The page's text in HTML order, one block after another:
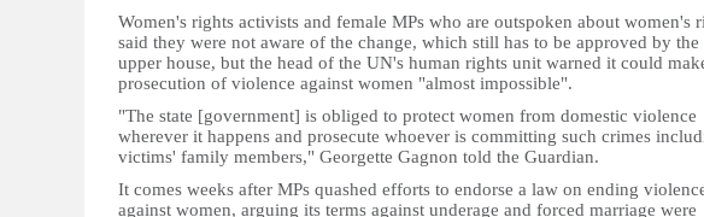
Women's rights activists and female MPs who are outspoken about women's
said they were not aware of the change, which still has to be approved by the
upper house, but the head of the UN's human rights unit warned it could
prosecution of violence against women "almost impossible".
"The state [government] is obliged to protect women from domestic violence
wherever it happens and prosecute whoever is committing such crimes
victims' family members," Georgette Gagnon told the Guardian.
It comes weeks after MPs quashed efforts to endorse a law on ending
against women, arguing its terms against underage and forced marriage were